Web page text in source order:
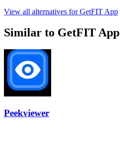
View all alternatives for GetFIT App
Similar to GetFIT App
Peekviewer